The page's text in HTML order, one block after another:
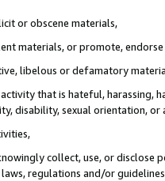
or obscene materials,
materials, or promote,
libelous or defamatory
that is hateful, harassing,
disability, sexual orientation, or
collect, use, or
regulations and/or